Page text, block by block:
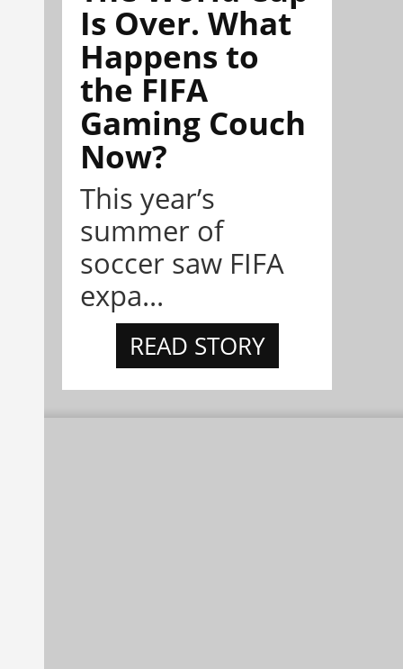
Is Over. What
Happens to
the FIFA
Gaming Couch
Now?
This year’s
summer of
soccer saw FIFA
expa...
READ STORY